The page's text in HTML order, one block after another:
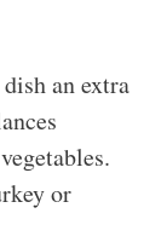
an extra
or